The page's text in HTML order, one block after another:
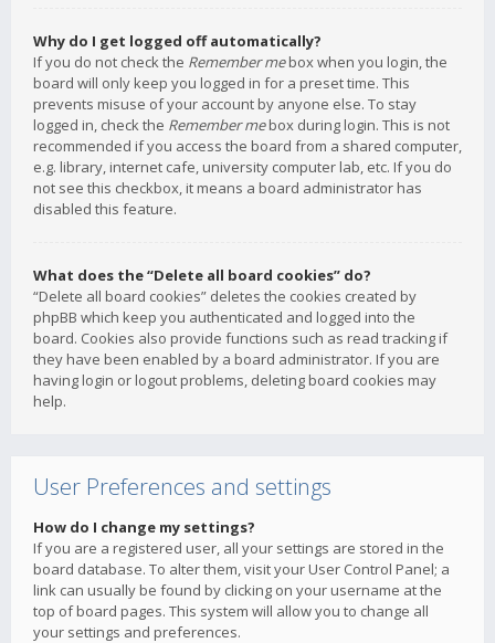
Why do I get logged off automatically?
If you do not check the Remember mebox when you login, the
board will only keep you logged in for a preset time. This
prevents misuse of your account by anyone else. To stay
logged in, check the Remember mebox during login. This is not
recommended if you access the board from a shared computer,
e.g. library, internet cafe, university computer lab, etc. If you do
not see this checkbox, it means a board administrator has
disabled this feature.
What does the “Delete all board cookies” do?
“Delete all board cookies” deletes the cookies created by
phpBB which keep you authenticated and logged into the
board. Cookies also provide functions such as read tracking if
they have been enabled by a board administrator. If you are
having login or logout problems, deleting board cookies may
help.
User Preferences and settings
How do I change my settings?
If you are a registered user, all your settings are stored in the
board database. To alter them, visit your User Control Panel; a
link can usually be found by clicking on your username at the
top of board pages. This system will allow you to change all
your settings and preferences.